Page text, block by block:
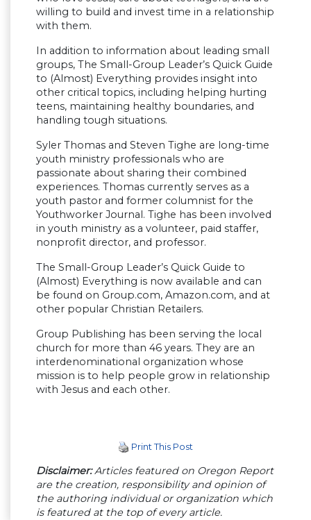
willing to build and invest time in a relationship
with them.
In addition to information about leading small
groups, The Small-Group Leader’s Quick Guide
to (Almost) Everything provides insight into
other critical topics, including helping hurting
teens, maintaining healthy boundaries, and
handling tough situations.
Syler Thomas and Steven Tighe are long-time
youth ministry professionals who are
passionate about sharing their combined
experiences. Thomas currently serves as a
youth pastor and former columnist for the
Youthworker Journal. Tighe has been involved
in youth ministry as a volunteer, paid staffer,
nonprofit director, and professor.
The Small-Group Leader’s Quick Guide to
(Almost) Everything is now available and can
be found on Group.com, Amazon.com, and at
other popular Christian Retailers.
Group Publishing has been serving the local
church for more than 46 years. They are an
interdenominational organization whose
mission is to help people grow in relationship
with Jesus and each other.
Print This Post
Disclaimer:Articles featured on Oregon Report
are the creation, responsibility and opinion of
the authoring individual or organization which
is featured at the top of every article.